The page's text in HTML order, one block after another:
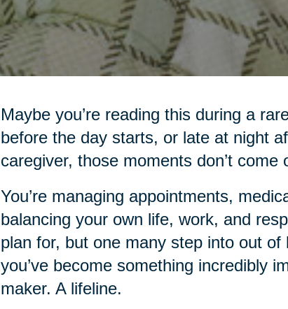
Maybe you’re reading this during a
before the day starts, or late at night
caregiver, those moments don’t come
You’re managing appointments,
balancing your own life, work, and
plan for, but one many step into out
you’ve become something incredibly
maker. A lifeline.